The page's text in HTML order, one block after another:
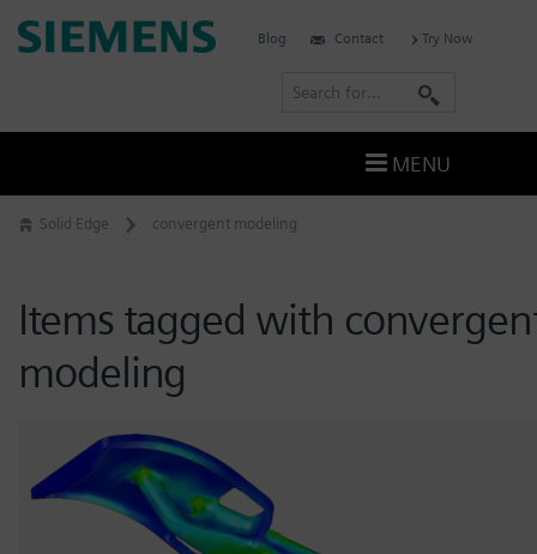
Skip
to
Solid Edge convergent modeling
Items tagged with
modeling
Siemens
Blog Contact Try Now
r
c
MENU